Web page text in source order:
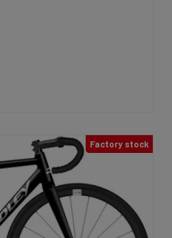
Factory stock